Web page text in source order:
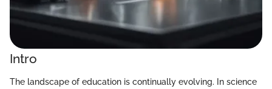
Intro
The landscape of education is continually evolving. In science